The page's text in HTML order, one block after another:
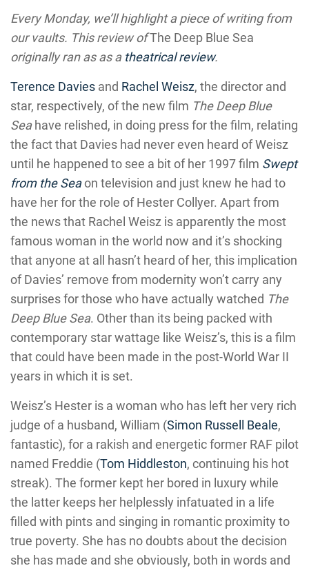
Every Monday, we’ll highlight a piece of writing from
our vaults. This review ofThe Deep Blue Sea
originally ran as as a theatrical review.
Terence Davies and Rachel Weisz, the director and
star, respectively, of the new film The Deep Blue
Seahave relished, in doing press for the film, relating
the fact that Davies had never even heard of Weisz
until he happened to see a bit of her 1997 film Swept
from the Seaon television and just knew he had to
have her for the role of Hester Collyer. Apart from
the news that Rachel Weisz is apparently the most
famous woman in the world now and it’s shocking
that anyone at all hasn’t heard of her, this implication
of Davies’ remove from modernity won’t carry any
surprises for those who have actually watched The
Deep Blue Sea. Other than its being packed with
contemporary star wattage like Weisz’s, this is a film
that could have been made in the post-World War II
years in which it is set.
Weisz’s Hester is a woman who has left her very rich
judge of a husband, William (Simon Russell Beale,
fantastic), for a rakish and energetic former RAF pilot
named Freddie (Tom Hiddleston, continuing his hot
streak). The former kept her bored in luxury while
the latter keeps her helplessly infatuated in a life
filled with pints and singing in romantic proximity to
true poverty. She has no doubts about the decision
she has made and she obviously, both in words and